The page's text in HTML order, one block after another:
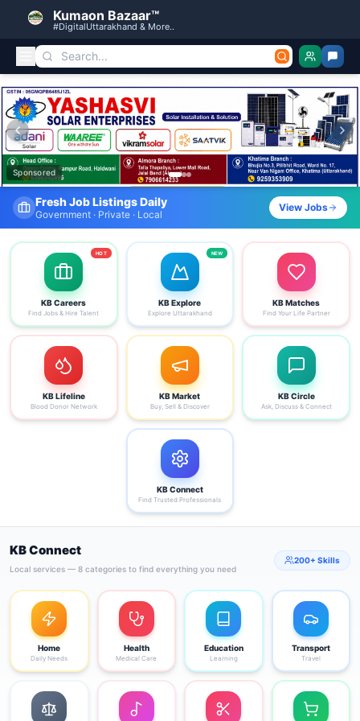
Kumaon Bazaar™
#DigitalUttarakhand & More..
Kumaon Bazaar — Free Classified Ads, Jobs, Services &
Sponsored
Find Your Dream Job Today
Search by district, category & more
View Jobs
KB Careers
Find Jobs & Hire Talent
HOT
KB Explore
Explore Uttarakhand
NEW
KB Matches
Find Your Life Partner
KB Lifeline
Blood Donor Network
KB Market
Buy, Sell & Discover
KB Circle
Ask, Discuss & Connect
KB Connect
Find Trusted Professionals
KB Connect
Local services — 8 categories to find everything you need
200+ Skills
Home
Daily Needs
Health
Medical Care
Education
Learning
Transport
Travel